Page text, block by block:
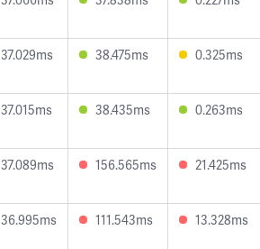
37.029ms 38.475ms 0.325ms
37.015ms 38.435ms 0.263ms
37.089ms 156.565ms 21.425ms
36.995ms 111.543ms 13.328ms